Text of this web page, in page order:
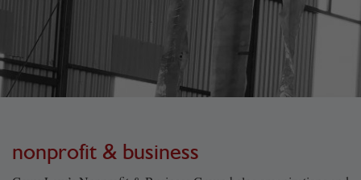
nonprofit & business